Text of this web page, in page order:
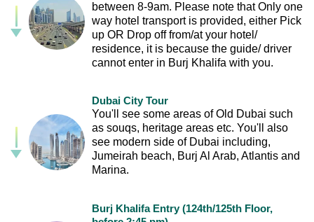
between 8-9am. Please note that Only one
way hotel transport is provided, either Pick
up OR Drop off from/at your hotel/
residence, it is because the guide/ driver
cannot enter in Burj Khalifa with you.
Dubai City Tour
You'll see some areas of Old Dubai such
as souqs, heritage areas etc. You'll also
see modern side of Dubai including,
Jumeirah beach, Burj Al Arab, Atlantis and
Marina.
Burj Khalifa Entry (124th/125th Floor,